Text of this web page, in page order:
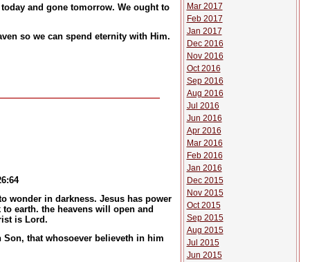
and gone tomorrow. We ought to
so we can spend eternity with Him.
wonder in darkness. Jesus has power
earth. the heavens will open and
is Lord.
that whosoever believeth in him
Mar 2017
Feb 2017
Jan 2017
Dec 2016
Nov 2016
Oct 2016
Sep 2016
Aug 2016
Jul 2016
Jun 2016
Apr 2016
Mar 2016
Feb 2016
Jan 2016
Dec 2015
Nov 2015
Oct 2015
Sep 2015
Aug 2015
Jul 2015
Jun 2015